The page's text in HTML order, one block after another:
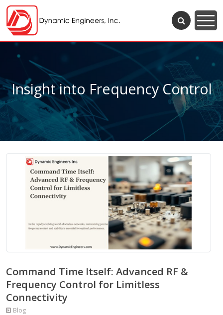
Insight into Frequency Control
Command Time Itself: Advanced RF &
Frequency Control for Limitless
Connectivity
Blog